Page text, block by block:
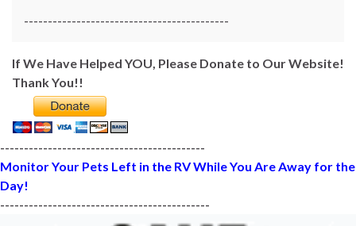
-------------------------------------------
If We Have Helped YOU, Please Donate to Our Website!
Thank You!!
-------------------------------------------
Monitor Your Pets Left in the RV While You Are Away for the
Day!
--------------------------------------------